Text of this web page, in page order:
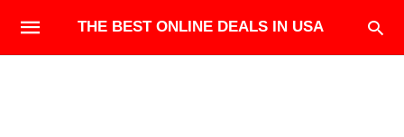
THE BEST ONLINE DEALS IN USA